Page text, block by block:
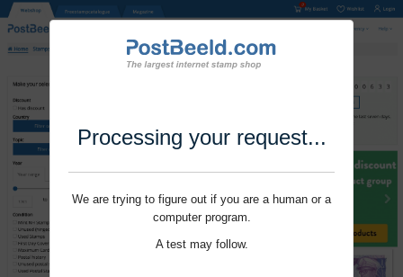
Processing your request...
We are trying to figure out if you are a human or a
computer program.
A test may follow.